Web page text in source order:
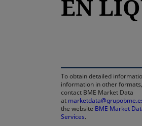
EN
To obtain detailed
information in other
contact BME Market Data
at
the website BME Market
Services.